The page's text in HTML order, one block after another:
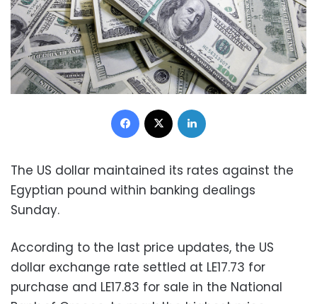
Facebook
The US dollar maintained its rates against the
Egyptian pound within banking dealings
Sunday.
According to the last price updates, the US
dollar exchange rate settled at LE17.73 for
purchase and LE17.83 for sale in the National